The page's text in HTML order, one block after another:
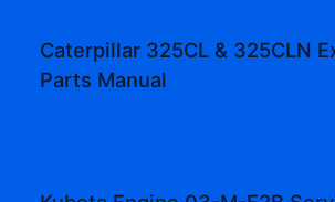
Caterpillar 325CL & 325CLN
Parts Manual